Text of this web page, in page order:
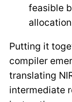
feasible
Putting it
compiler
translating
intermediate